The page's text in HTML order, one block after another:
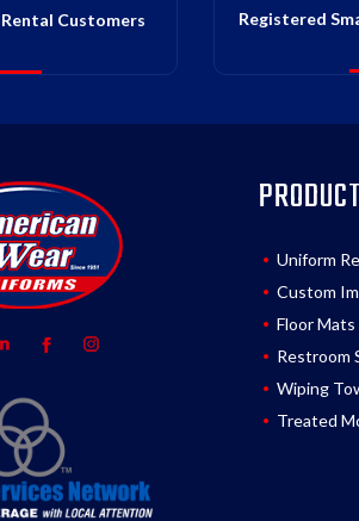
Customers Registered
Uniform
Custom
Floor Mats
Restroom
Wiping
Treated